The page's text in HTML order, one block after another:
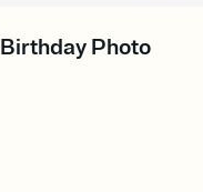
Photo